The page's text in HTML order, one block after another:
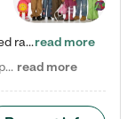
Check out our school-age program reduced rates! Every child is different. Every child is one-of-a-kind. So at Tutor Time, every child's unique set of skills and interests are utilized to his or her advantage in the way that they learn, grow, build self-esteem, and develop their imagination. It's our job to bring out their best. Your child's day at Tutor Time is educational. It's social. And it's highly energetic. The secret ingredient is our LifeSmart curriculum, which creates fruitful,…read more
Nicole P. says "We have been beyond happy with the care that our daughter receives at Tutor Time! In short, we cannot recommend Tutor Time highly enough. More specifics: Care for your child: Above all things, we wanted to make sure our daughter was as loved and care for as if she was with family. The staff at Tutor Time exceeds this expectation. Her teachers have all demonstrated genuine love and care for the person my daughter is, not just overall compassion for children (which is important… read more